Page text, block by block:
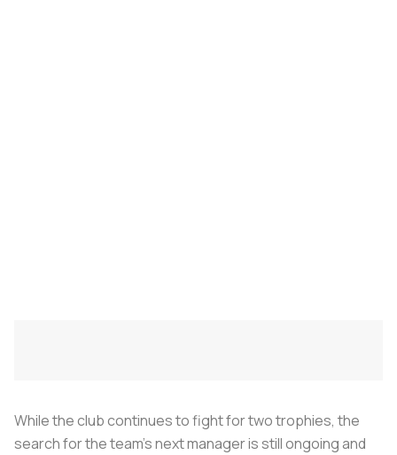
While the club continues to fight for two trophies, the
search for the team’s next manager is still ongoing and